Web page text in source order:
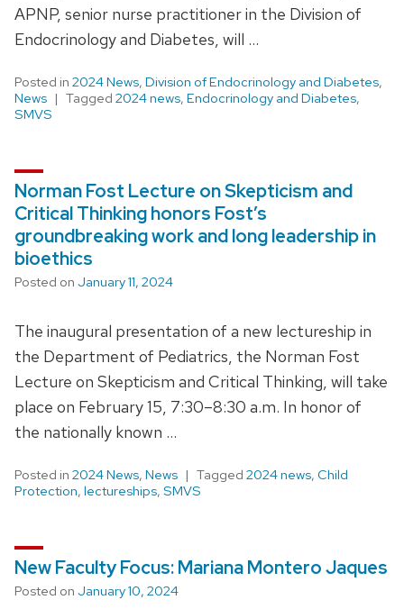
APNP, senior nurse practitioner in the Division of
Endocrinology and Diabetes, will …
Posted in 2024 News, Division of Endocrinology and Diabetes,
News
Tagged 2024 news, Endocrinology and Diabetes,
SMVS
Norman Fost Lecture on Skepticism and
Critical Thinking honors Fost’s
groundbreaking work and long leadership in
bioethics
Posted on January 11, 2024
The inaugural presentation of a new lectureship in
the Department of Pediatrics, the Norman Fost
Lecture on Skepticism and Critical Thinking, will take
place on February 15, 7:30–8:30 a.m. In honor of
the nationally known …
Posted in 2024 News, News Tagged 2024 news, Child
Protection, lectureships, SMVS
New Faculty Focus: Mariana Montero Jaques
Posted on January 10, 2024